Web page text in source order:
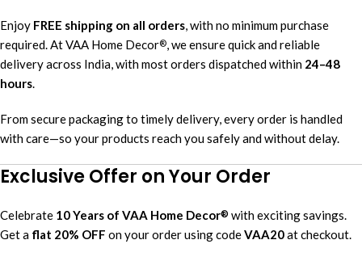
Enjoy FREE shipping on all orders, with no minimum purchase
required. At VAA Home Decor®, we ensure quick and reliable
delivery across India, with most orders dispatched within 24–48
hours.
From secure packaging to timely delivery, every order is handled
with care—so your products reach you safely and without delay.
Exclusive Offer on Your Order
Celebrate 10 Years of VAA Home Decor® with exciting savings.
Get a flat 20% OFF on your order using codeVAA20at checkout.